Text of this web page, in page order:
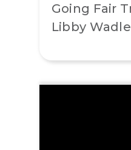
Going Fair
Libby